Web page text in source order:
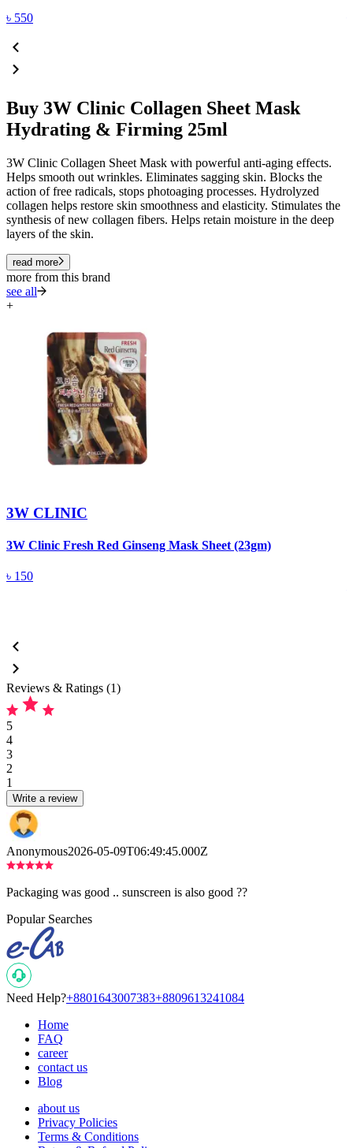
৳ 550
Buy 3W Clinic Collagen Sheet Mask
Hydrating & Firming 25ml
3W Clinic Collagen Sheet Mask with powerful anti-aging effects.
Helps smooth out wrinkles. Eliminates sagging skin. Blocks the
action of free radicals, stops photoaging processes. Hydrolyzed
collagen helps restore skin smoothness and elasticity. Stimulates the
synthesis of new collagen fibers. Helps retain moisture in the deep
layers of the skin.
read more
more from this brand
see all
+
3W CLINIC
3W Clinic Fresh Red Ginseng Mask Sheet (23gm)
৳ 150
Reviews & Ratings (1)
5
4
3
2
1
Write a review
Anonymous2026-05-09T06:49:45.000Z
Packaging was good .. sunscreen is also good ??
Popular Searches
Need Help?+8801643007383+8809613241084
Home
FAQ
career
contact us
Blog
about us
Privacy Policies
Terms & Conditions